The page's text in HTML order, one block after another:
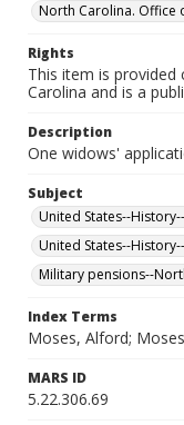
North Carolina. Office
Rights
This item is
Carolina and is a
Description
One widows'
Subject
United States--
United States--
Military pensions--
Index Terms
Moses, Alford;
MARS ID
5.22.306.69